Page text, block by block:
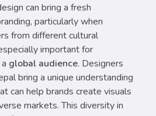
can bring a fresh
particularly when
from different cultural
important for
global audience. Designers
bring a unique understanding
can help brands create visuals
markets. This diversity in